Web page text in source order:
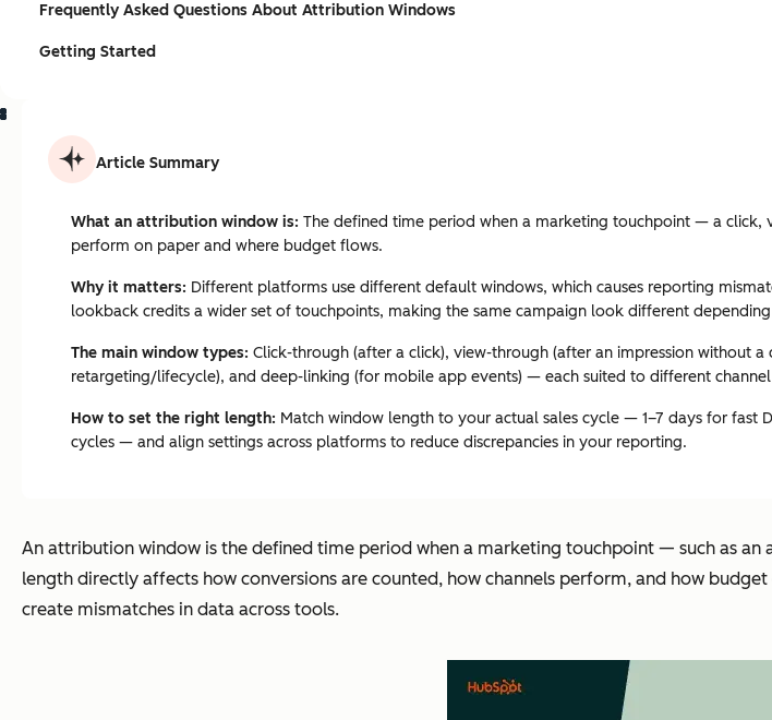
Frequently Asked Questions About Attribution Windows
Getting Started
Article Summary
What an attribution window is: The defined time period when a marketing touchpoint — a click,
perform on paper and where budget flows.
Why it matters: Different platforms use different default windows, which causes reporting
lookback credits a wider set of touchpoints, making the same campaign look different
The main window types: Click-through (after a click), view-through (after an impression without
retargeting/lifecycle), and deep-linking (for mobile app events) — each suited to different
How to set the right length: Match window length to your actual sales cycle — 1–7 days for fast
cycles — and align settings across platforms to reduce discrepancies in your reporting.
An attribution window is the defined time period when a marketing touchpoint — such as
length directly affects how conversions are counted, how channels perform, and how
create mismatches in data across tools.